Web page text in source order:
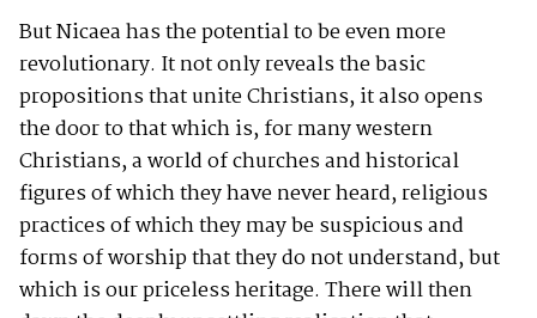
But Nicaea has the potential to be even more
revolutionary. It not only reveals the basic
propositions that unite Christians, it also opens
the door to that which is, for many western
Christians, a world of churches and historical
figures of which they have never heard, religious
practices of which they may be suspicious and
forms of worship that they do not understand, but
which is our priceless heritage. There will then